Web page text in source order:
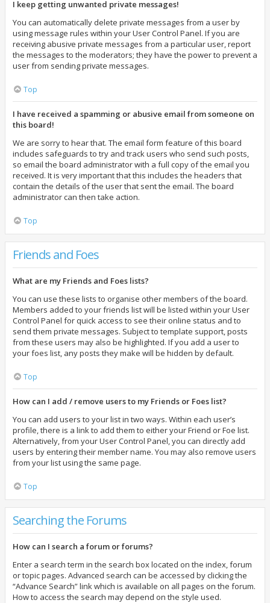
I keep getting unwanted private messages!
You can automatically delete private messages from a user by
using message rules within your User Control Panel. If you are
receiving abusive private messages from a particular user, report
the messages to the moderators; they have the power to prevent a
user from sending private messages.
Top
I have received a spamming or abusive email from someone on
this board!
We are sorry to hear that. The email form feature of this board
includes safeguards to try and track users who send such posts,
so email the board administrator with a full copy of the email you
received. It is very important that this includes the headers that
contain the details of the user that sent the email. The board
administrator can then take action.
Top
Friends and Foes
What are my Friends and Foes lists?
You can use these lists to organise other members of the board.
Members added to your friends list will be listed within your User
Control Panel for quick access to see their online status and to
send them private messages. Subject to template support, posts
from these users may also be highlighted. If you add a user to
your foes list, any posts they make will be hidden by default.
Top
How can I add / remove users to my Friends or Foes list?
You can add users to your list in two ways. Within each user’s
profile, there is a link to add them to either your Friend or Foe list.
Alternatively, from your User Control Panel, you can directly add
users by entering their member name. You may also remove users
from your list using the same page.
Top
Searching the Forums
How can I search a forum or forums?
Enter a search term in the search box located on the index, forum
or topic pages. Advanced search can be accessed by clicking the
“Advance Search” link which is available on all pages on the forum.
How to access the search may depend on the style used.